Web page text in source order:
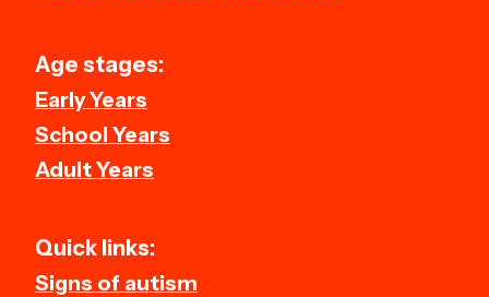
Age stages:
Early Years
School Years
Adult Years
Quick links:
Signs of autism